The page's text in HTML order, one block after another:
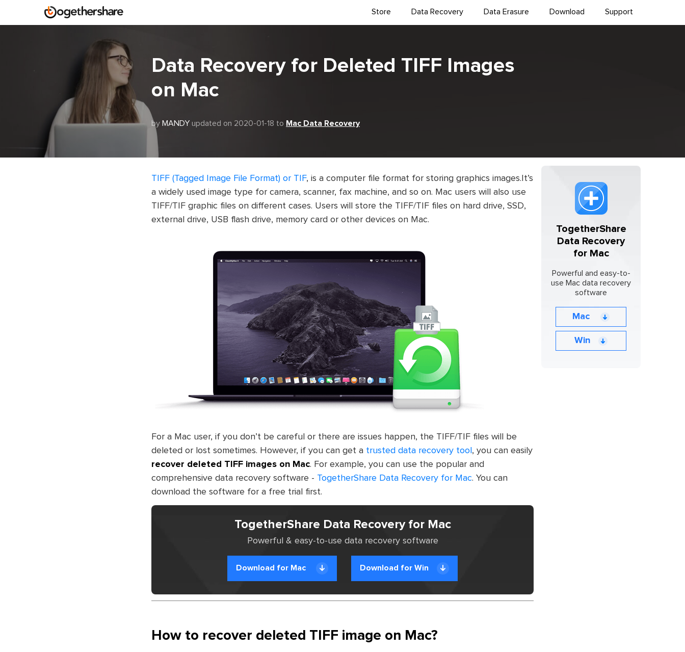
Store Data Recovery Data Erasure Download Support
Data Recovery for Deleted TIFF Images
on Mac
by MANDY updated on 2020-01-18 to Mac Data Recovery
TIFF (Tagged Image File Format) or TIF, is a computer file format for storing graphics images.It’s
a widely used image type for camera, scanner, fax machine, and so on. Mac users will also use
TIFF/TIF graphic files on different cases. Users will store the TIFF/TIF files on hard drive, SSD,
external drive, USB flash drive, memory card or other devices on Mac.
For a Mac user, if you don’t be careful or there are issues happen, the TIFF/TIF files will be
deleted or lost sometimes. However, if you can get a trusted data recovery tool , you can easily
recover deleted TIFF images on Mac. For example, you can use the popular and
comprehensive data recovery software - TogetherShare Data Recovery for Mac. You can
download the software for a free trial first.
TogetherShare Data Recovery for Mac
Powerful & easy-to-use data recovery software
Download for Mac Download for Win
How to recover deleted TIFF image on Mac?
TogetherShare
Data Recovery
for Mac
Powerful and easy-to-
use Mac data recovery
software
Mac
Win